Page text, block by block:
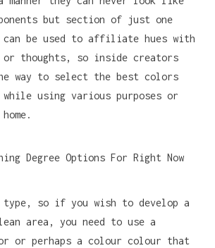
but section of just one
be used to affiliate hues with
or thoughts, so inside creators
way to select the best colors
using various purposes or
type, so if you wish to develop a
area, you need to use a
or perhaps a colour colour that